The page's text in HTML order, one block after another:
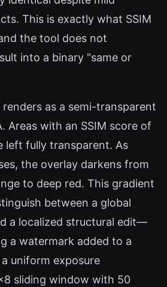
This is exactly what SSIM
the tool does not
into a binary "same or
as a semi-transparent
Areas with an SSIM score of
left fully transparent. As
the overlay darkens from
to deep red. This gradient
between a global
a localized structural edit—
a watermark added to a
uniform exposure
sliding window with 50